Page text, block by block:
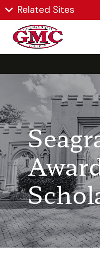
Related Sites